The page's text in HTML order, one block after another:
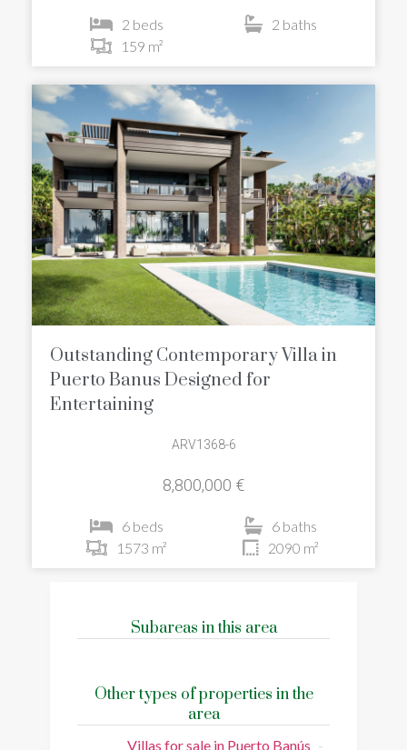
2 beds
2 baths
159 m²
Outstanding Contemporary Villa in
Puerto Banus Designed for
Entertaining
ARV1368-6
8,800,000 €
6 beds
6 baths
1573 m²
2090 m²
Subareas in this area
Other types of properties in the
area
Villas for sale in Puerto Banús